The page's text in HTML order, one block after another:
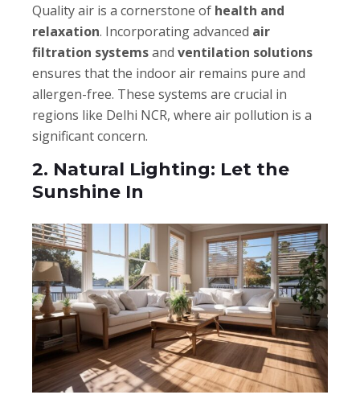
Quality air is a cornerstone of health and
relaxation. Incorporating advanced air
filtration systemsand ventilation solutions
ensures that the indoor air remains pure and
allergen-free. These systems are crucial in
regions like Delhi NCR, where air pollution is a
significant concern.
2. Natural Lighting: Let the
Sunshine In